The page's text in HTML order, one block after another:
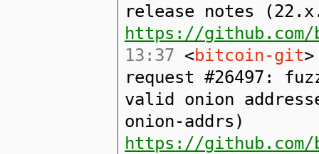
release notes
https://
13:37 <bitcoin-git
request #26497:
valid onion
onion-addrs)
https://